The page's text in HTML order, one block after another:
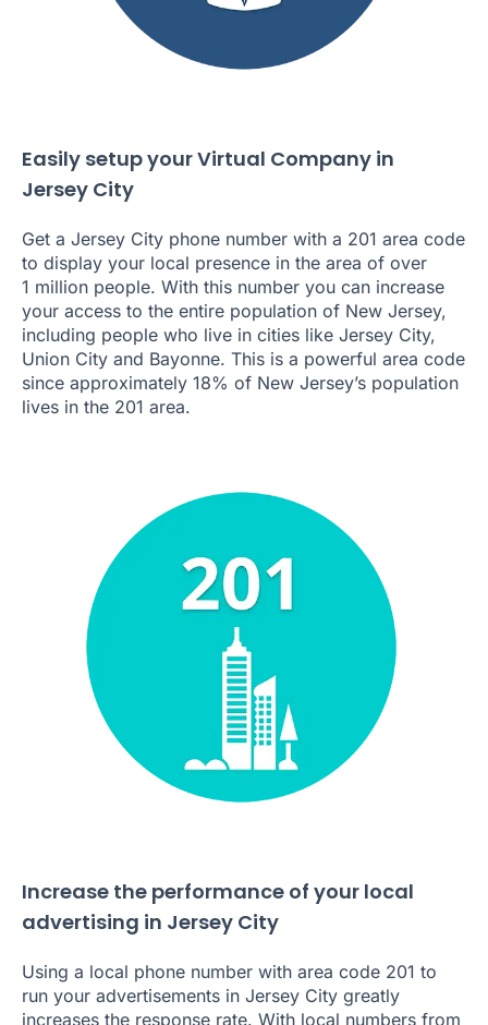
Easily setup your Virtual Company in
Jersey City
Get a Jersey City phone number with a 201 area code
to display your local presence in the area of over
1 million people. With this number you can increase
your access to the entire population of New Jersey,
including people who live in cities like Jersey City,
Union City and Bayonne. This is a powerful area code
since approximately 18% of New Jersey’s population
lives in the 201 area.
Increase the performance of your local
advertising in Jersey City
Using a local phone number with area code 201 to
run your advertisements in Jersey City greatly
increases the response rate. With local numbers from